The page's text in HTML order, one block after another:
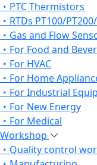
PTC Thermistors
RTDs PT100/
Gas and Flow
For Food and
For HVAC
For Home
For Industrial
For New Energy
For Medical
Workshop
Quality control